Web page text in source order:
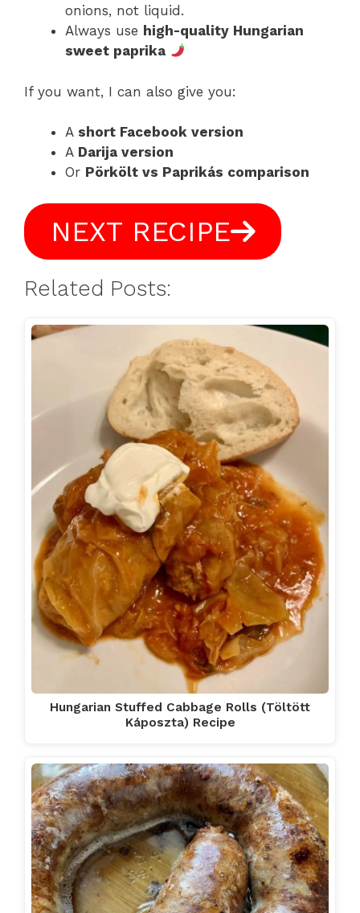
onions, not liquid.
Always use high-quality Hungarian
sweet paprika
If you want, I can also give you:
A short Facebook version
A Darija version
Or Pörkölt vs Paprikás comparison
NEXT RECIPE
Related Posts:
Hungarian Stuffed Cabbage Rolls (Töltött
Káposzta) Recipe